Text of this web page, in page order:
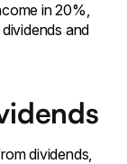
in 20%,
and
dividends,